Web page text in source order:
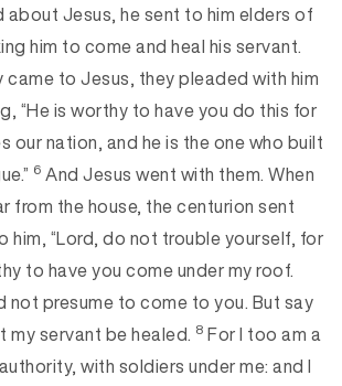
about Jesus, he sent to him elders of
him to come and heal his servant.
came to Jesus, they pleaded with him
“He is worthy to have you do this for
our nation, and he is the one who built
6 And Jesus went with them. When
from the house, the centurion sent
him, “Lord, do not trouble yourself, for
to have you come under my roof.
not presume to come to you. But say
my servant be healed. 8 For I too am a
with soldiers under me: and I